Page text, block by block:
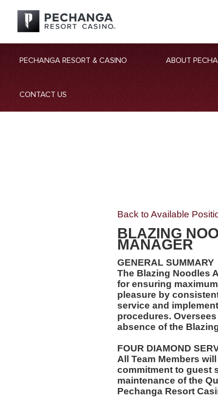
PECHANGA RESORT & CASINO ABOUT
CONTACT US
Back to Available
BLAZING
MANAGER
GENERAL SUMMARY
The Blazing Noodles
for ensuring
pleasure by
service and
procedures.
absence of the
FOUR DIAMOND
All Team Members
commitment to guest
maintenance of the
Pechanga Resort